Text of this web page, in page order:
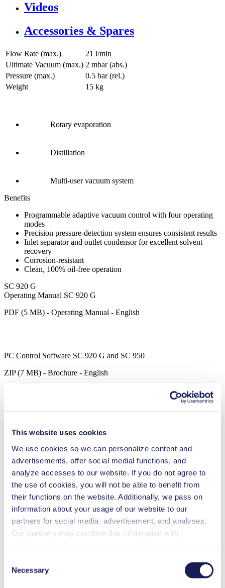
This website uses cookies
We use cookies so we can personalize content and
advertisements, offer social medial functions, and
analyze accesses to our website. If you do not agree to
the use of cookies, you will not be able to benefit from
their functions on the website. Additionally, we pass on
information about your usage of our website to our
partners for social media, advertisement, and analyses.
Our partners may combine this information with
revoke your consent at any time by clicking on “Cookies”
at the end of the website and removing the check mark.
Selection
Necessary
Videos
Accessories & Spares
Flow Rate (max.)
21 l/min
Ultimate Vacuum (max.) 2 mbar (abs.)
Pressure (max.)
0.5 bar (rel.)
Weight
15 kg
Rotary evaporation
Distillation
Multi-user vacuum system
Benefits
Programmable adaptive vacuum control with four operating
modes
Precision pressure-detection system ensures consistent results
Inlet separator and outlet condensor for excellent solvent
recovery
Corrosion-resistant
Clean, 100% oil-free operation
SC 920 G
Operating Manual SC 920 G
PDF (5 MB) - Operating Manual - English
PC Control Software SC 920 G and SC 950
ZIP (7 MB) - Brochure - English
PDF (2 MB) - Datasheet - English
Accessories
Part No.
Coolant valve, G 1/2, ID 8
117121
Column fixture for remote control unit 120132
Wall fixture for remote control unit
120130
Spares
Part No.
Spare parts kit SC 920
111905
Spare parts kit SC 920 G 305355